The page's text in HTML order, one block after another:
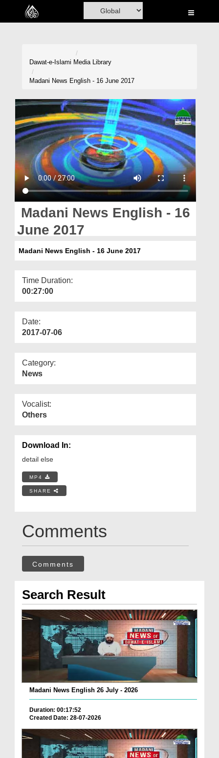
Home
Volunteer Portal
Rohani Ilaj
Donation
Blog
Magazine
Dawat-e-Islami Media Library
Madani News English - 16 June 2017
Madani News English - 16
June 2017
Madani News English - 16 June 2017
Time Duration:
00:27:00
Date:
2017-07-06
Category:
News
Vocalist:
Others
Download In:
detail else
MP4
SHARE
Comments
Comments
Search Result
Madani News English 26 July - 2026
Duration: 00:17:52
Created Date: 28-07-2026